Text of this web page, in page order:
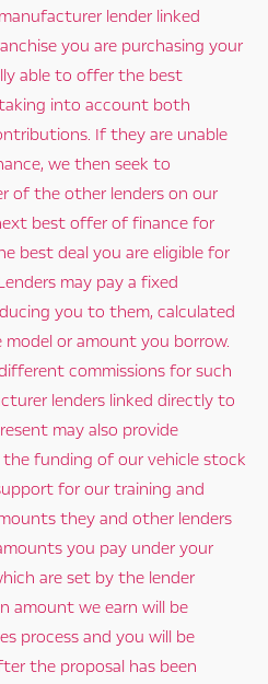
lender linked
you are purchasing your
able to offer the best
into account both
If they are unable
we then seek to
of the other lenders on our
best offer of finance for
best deal you are eligible for
may pay a fixed
you to them, calculated
or amount you borrow.
commissions for such
lenders linked directly to
may also provide
funding of our vehicle stock
for our training and
they and other lenders
you pay under your
are set by the lender
amount we earn will be
process and you will be
the proposal has been